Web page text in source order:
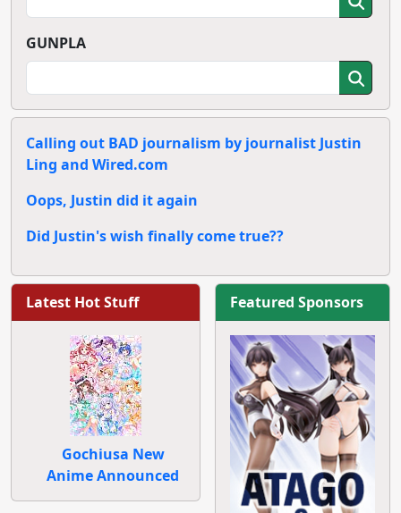
GUNPLA
Calling out BAD journalism by journalist Justin
Ling and Wired.com
Oops, Justin did it again
Did Justin's wish finally come true??
Latest Hot Stuff
Gochiusa New
Anime Announced
Featured Sponsors